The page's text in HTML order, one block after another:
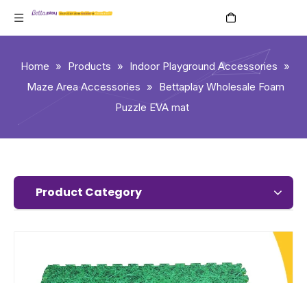
Home » Products » Indoor Playground Accessories »
Maze Area Accessories » Bettaplay Wholesale Foam
Puzzle EVA mat
Product Category